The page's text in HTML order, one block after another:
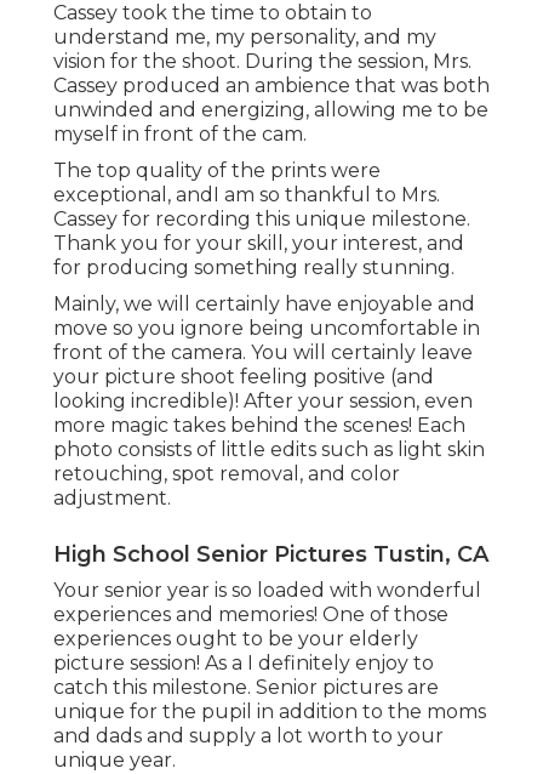
Cassey took the time to obtain to
understand me, my personality, and my
vision for the shoot. During the session, Mrs.
Cassey produced an ambience that was both
unwinded and energizing, allowing me to be
myself in front of the cam.
The top quality of the prints were
exceptional, andI am so thankful to Mrs.
Cassey for recording this unique milestone.
Thank you for your skill, your interest, and
for producing something really stunning.
Mainly, we will certainly have enjoyable and
move so you ignore being uncomfortable in
front of the camera. You will certainly leave
your picture shoot feeling positive (and
looking incredible)! After your session, even
more magic takes behind the scenes! Each
photo consists of little edits such as light skin
retouching, spot removal, and color
adjustment.
High School Senior Pictures Tustin, CA
Your senior year is so loaded with wonderful
experiences and memories! One of those
experiences ought to be your elderly
picture session! As a I definitely enjoy to
catch this milestone. Senior pictures are
unique for the pupil in addition to the moms
and dads and supply a lot worth to your
unique year.